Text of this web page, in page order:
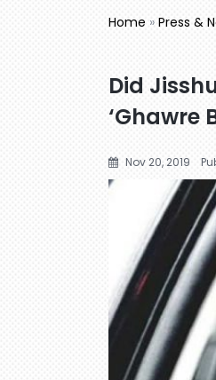
Home » Press &
Did
‘Ghawre
Nov 20, 2019